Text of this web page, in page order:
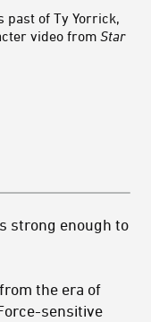
past of Ty Yorrick,
video fromStar
strong enough to
the era of
sensitive